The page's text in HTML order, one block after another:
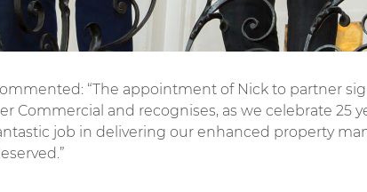
“The appointment of Nick to partner
Commercial and recognises, as we celebrate 25
job in delivering our enhanced property